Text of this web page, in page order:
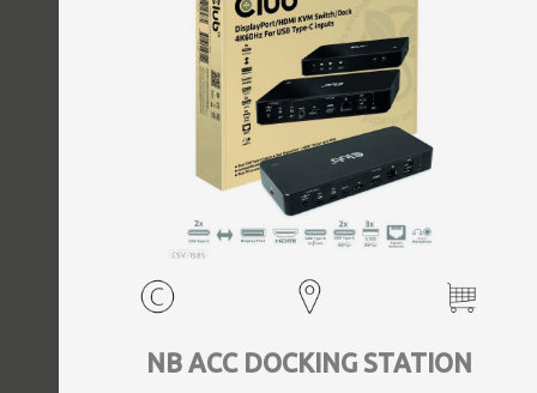
NB ACC DOCKING STATION